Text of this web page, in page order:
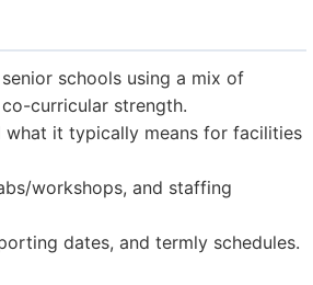
schools using a mix of
curricular strength.
it typically means for facilities
workshops, and staffing
dates, and termly schedules.